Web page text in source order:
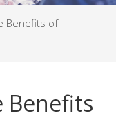
Benefits of
Benefits